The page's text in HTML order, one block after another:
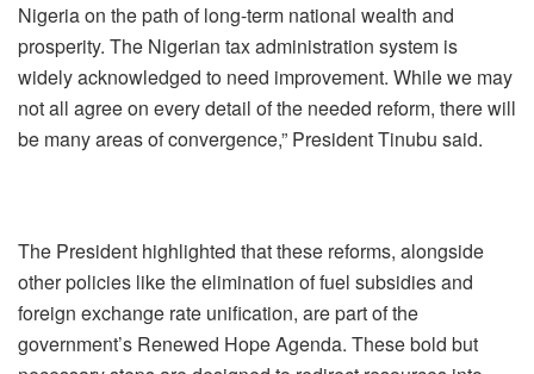
Nigeria on the path of long-term national wealth and
prosperity. The Nigerian tax administration system is
widely acknowledged to need improvement. While we may
not all agree on every detail of the needed reform, there will
be many areas of convergence,” President Tinubu said.
The President highlighted that these reforms, alongside
other policies like the elimination of fuel subsidies and
foreign exchange rate unification, are part of the
government’s Renewed Hope Agenda. These bold but